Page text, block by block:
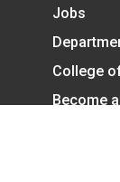
Jobs
College
Become